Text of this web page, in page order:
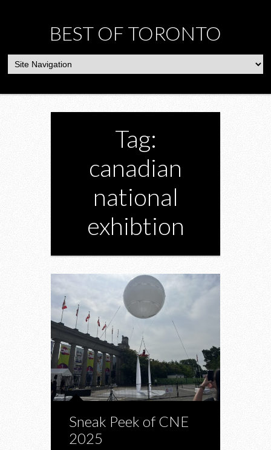
BEST OF TORONTO
Tag:
canadian
national
exhibtion
Sneak Peek of CNE
2025